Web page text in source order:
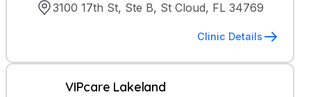
3100 17th St, Ste B, St Cloud, FL 34769
Clinic Details
VIPcare Lakeland